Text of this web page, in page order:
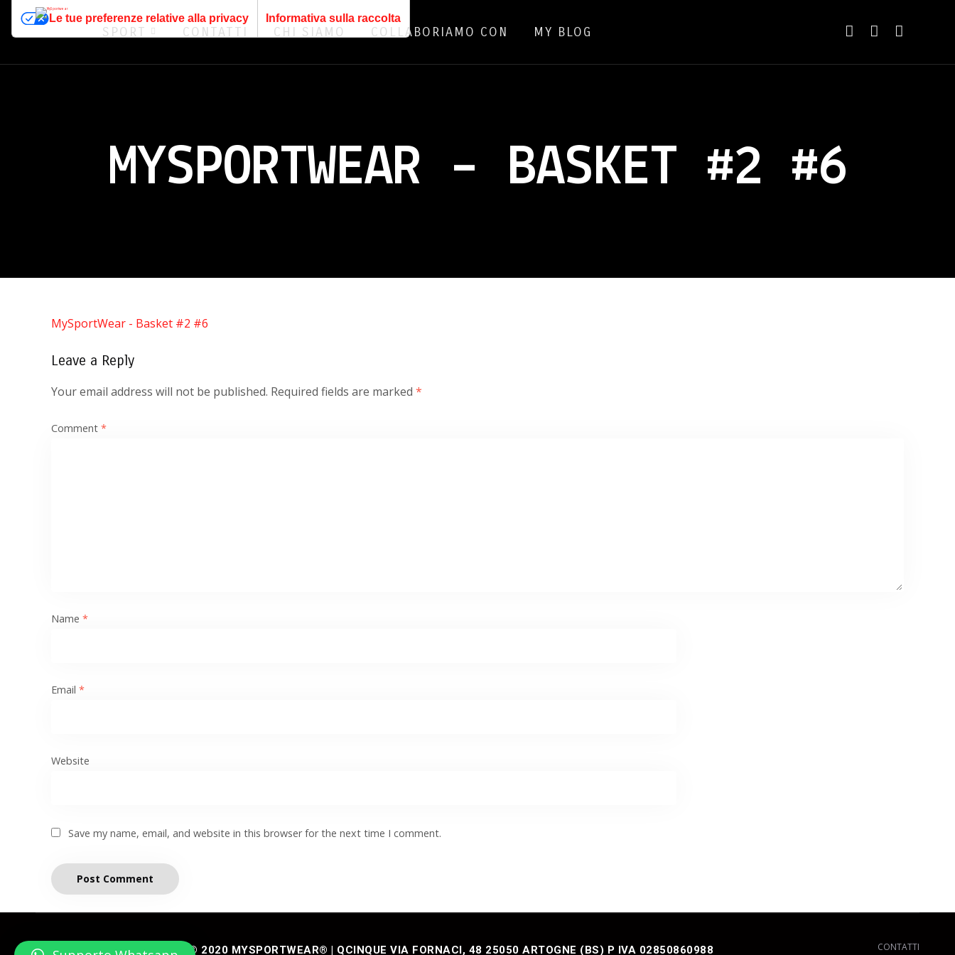
SPORT CONTATTI CHI SIAMO COLLABORIAMO CON MY BLOG
MYSPORTWEAR – BASKET #2 #6
MySportWear - Basket #2 #6
Leave a Reply
Your email address will not be published. Required fields are marked *
Comment *
Name *
Email *
Website
Save my name, email, and website in this browser for the next time I comment.
CONTATTI
© 2020 MYSPORTWEAR® | QCINQUE VIA FORNACI, 48 25050 ARTOGNE (BS) P IVA 02850860988
Le tue preferenze relative alla privacy Informativa sulla raccolta